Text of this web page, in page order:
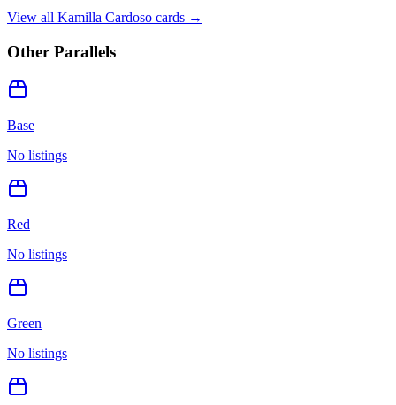
View all Kamilla Cardoso cards →
Other Parallels
Base
No listings
Red
No listings
Green
No listings